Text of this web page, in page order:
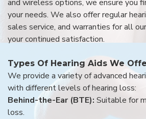
and wireless options, we ensure you
your needs. We also offer regular
sales service, and warranties for all
your continued satisfaction.
Types Of Hearing Aids We
We provide a variety of advanced
with different levels of hearing loss:
Behind-the-Ear (BTE): Suitable for
loss.